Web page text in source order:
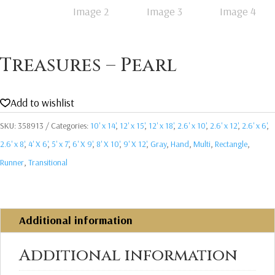
Treasures – Pearl
Add to wishlist
SKU: 358913 Categories: 10' x 14', 12' x 15', 12' x 18', 2.6' x 10', 2.6' x 12', 2.6' x 6',
2.6' x 8', 4' X 6', 5' x 7', 6' X 9', 8' X 10', 9' X 12', Gray, Hand, Multi, Rectangle,
Runner, Transitional
Additional information
Additional information